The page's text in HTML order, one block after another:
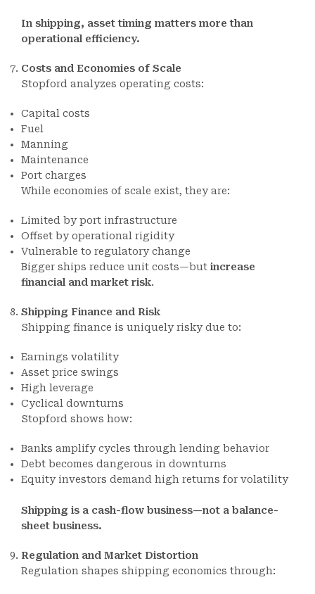
In shipping, asset timing matters more than
operational efficiency.
Costs and Economies of Scale
Stopford analyzes operating costs:
Capital costs
Fuel
Manning
Maintenance
Port charges
While economies of scale exist, they are:
Limited by port infrastructure
Offset by operational rigidity
Vulnerable to regulatory change
Bigger ships reduce unit costs—but increase
financial and market risk.
Shipping Finance and Risk
Shipping finance is uniquely risky due to:
Earnings volatility
Asset price swings
High leverage
Cyclical downturns
Stopford shows how:
Banks amplify cycles through lending behavior
Debt becomes dangerous in downturns
Equity investors demand high returns for volatility
Shipping is a cash-flow business—not a balance-
sheet business.
Regulation and Market Distortion
Regulation shapes shipping economics through: